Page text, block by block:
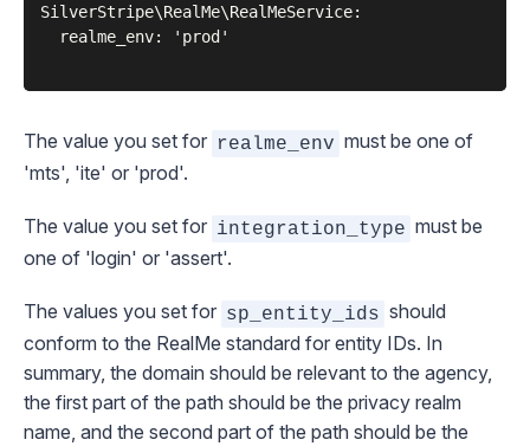
SilverStripe\RealMe\RealMeService:
  realme_env: 'prod'
The value you set for realme_env must be one of
'mts', 'ite' or 'prod'.
The value you set for integration_type must be
one of 'login' or 'assert'.
The values you set for sp_entity_ids should
conform to the RealMe standard for entity IDs. In
summary, the domain should be relevant to the agency,
the first part of the path should be the privacy realm
name, and the second part of the path should be the